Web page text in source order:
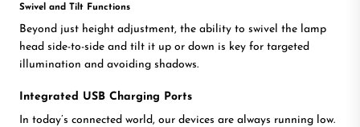
Swivel and Tilt Functions
Beyond just height adjustment, the ability to swivel the lamp
head side-to-side and tilt it up or down is key for targeted
illumination and avoiding shadows.
Integrated USB Charging Ports
In today’s connected world, our devices are always running low.